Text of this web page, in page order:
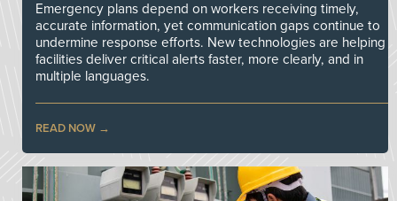
Emergency plans depend on workers receiving timely,
accurate information, yet communication gaps continue to
undermine response efforts. New technologies are helping
facilities deliver critical alerts faster, more clearly, and in
multiple languages.
READ NOW